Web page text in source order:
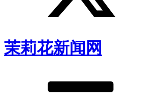
茉莉花新闻网